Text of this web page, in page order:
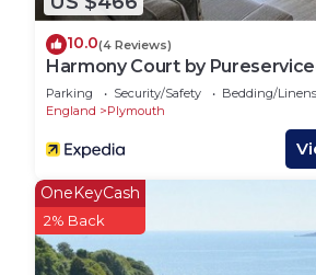
10.0(4 Reviews)
Harmony Court by
Parking Security/Safety
Bedding/Linens
England
Plymouth
OneKeyCash
2% Back